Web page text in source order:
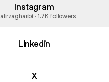
Instagram
alirzagharibi ‧ 1.7K followers
Linkedin
X